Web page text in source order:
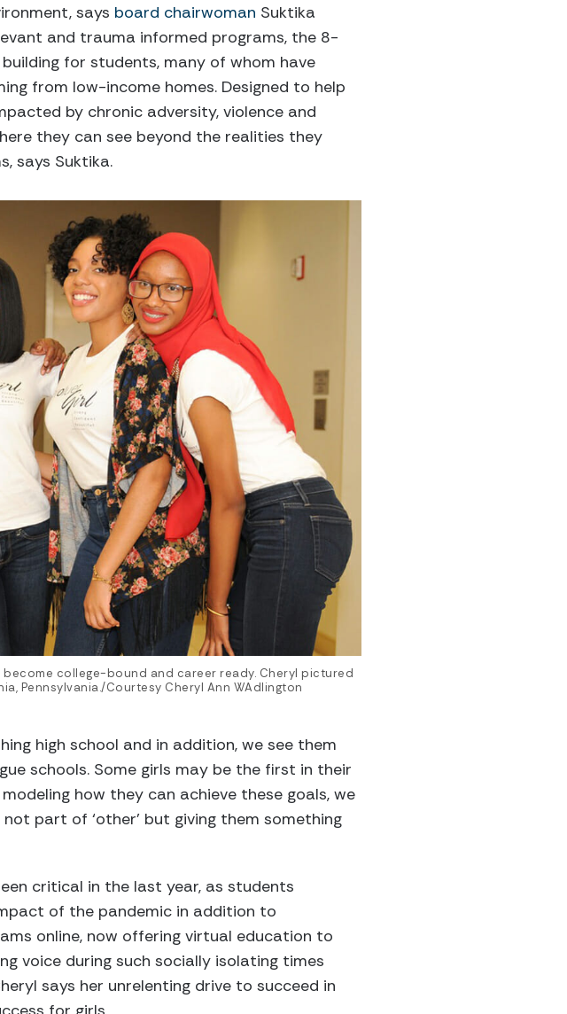
says board chairwoman Suktika
and trauma informed programs, the 8-
for students, many of whom have
from low-income homes. Designed to help
by chronic adversity, violence and
they can see beyond the realities they
says Suktika.
college-bound and career ready. Cheryl pictured
Pennsylvania./Courtesy Cheryl Ann WAdlington
high school and in addition, we see them
schools. Some girls may be the first in their
how they can achieve these goals, we
part of ‘other’ but giving them something
critical in the last year, as students
of the pandemic in addition to
online, now offering virtual education to
voice during such socially isolating times
says her unrelenting drive to succeed in